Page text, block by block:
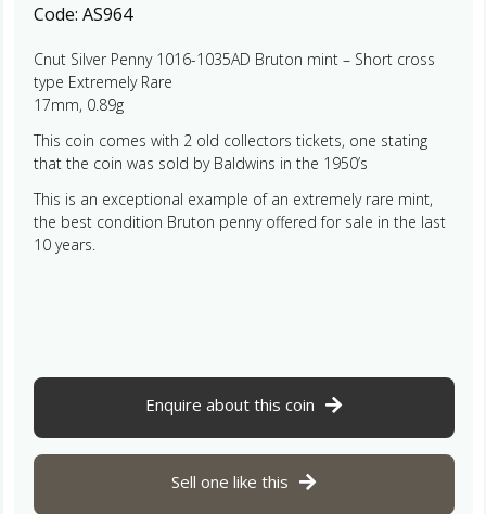
Code: AS964
Cnut Silver Penny 1016-1035AD Bruton mint – Short cross
type Extremely Rare
17mm, 0.89g
This coin comes with 2 old collectors tickets, one stating
that the coin was sold by Baldwins in the 1950’s
This is an exceptional example of an extremely rare mint,
the best condition Bruton penny offered for sale in the last
10 years.
Enquire about this coin
Sell one like this